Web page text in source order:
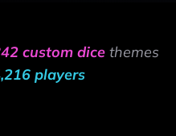
custom dice themes
players